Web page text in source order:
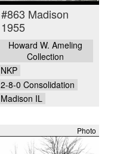
#863 Madison
1955
Howard W. Ameling
Collection
NKP
2-8-0 Consolidation
Madison IL
Photo